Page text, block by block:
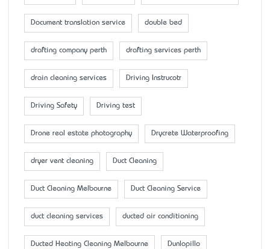
Document translation service double bed
drafting company perth drafting services perth
drain cleaning services Driving Instrucotr
Driving Safety Driving test
Drone real estate photography Drycrete Waterproofing
dryer vent cleaning Duct Cleaning
Duct Cleaning Melbourne Duct Cleaning Service
duct cleaning services ducted air conditioning
Ducted Heating Cleaning Melbourne Dunlopillo